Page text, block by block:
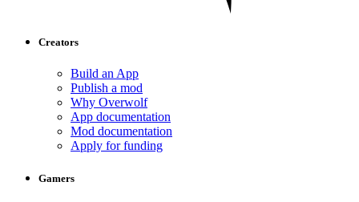
Creators
Build an App
Publish a mod
Why Overwolf
App documentation
Mod documentation
Apply for funding
Gamers